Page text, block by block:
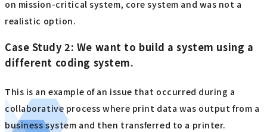
on mission-critical system, core system and was not a
realistic option.
Case Study 2: We want to build a system using a
different coding system.
This is an example of an issue that occurred during a
collaborative process where print data was output from a
business system and then transferred to a printer.